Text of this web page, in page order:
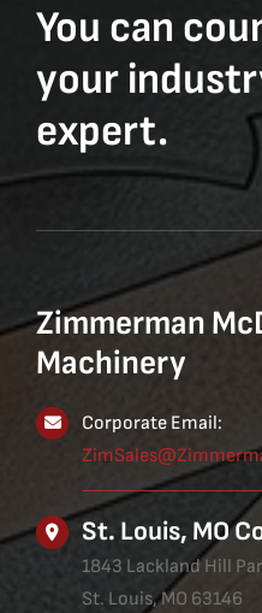
You can
your
expert.
Zimmerman
Machinery
Corporate Email:
St. Louis, MO
1843 Lackland Hill
St. Louis, MO 63146